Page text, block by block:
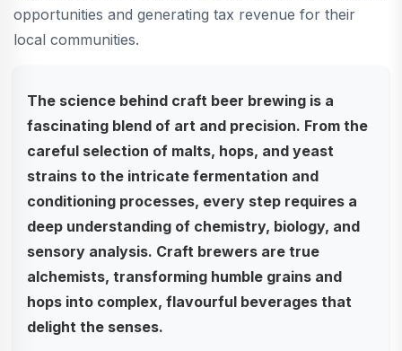
opportunities and generating tax revenue for their
local communities.
The science behind craft beer brewing is a
fascinating blend of art and precision. From the
careful selection of malts, hops, and yeast
strains to the intricate fermentation and
conditioning processes, every step requires a
deep understanding of chemistry, biology, and
sensory analysis. Craft brewers are true
alchemists, transforming humble grains and
hops into complex, flavourful beverages that
delight the senses.